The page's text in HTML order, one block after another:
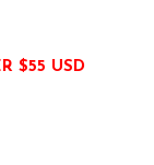
$55 USD